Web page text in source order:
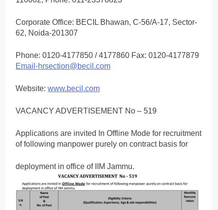
Corporate Office: BECIL Bhawan, C-56/A-17, Sector-
62, Noida-201307
Phone: 0120-4177850 / 4177860 Fax: 0120-4177879
Email-hrsection@becil.com
Website: www.becil.com
VACANCY ADVERTISEMENT No – 519
Applications are invited In Offline Mode for recruitment
of following manpower purely on contract basis for
deployment in office of IIM Jammu.